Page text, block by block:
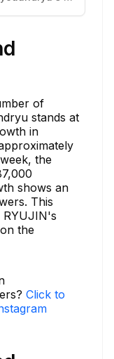
of
stands at
in
the
shows an
This
RYUJIN's
the
Click to